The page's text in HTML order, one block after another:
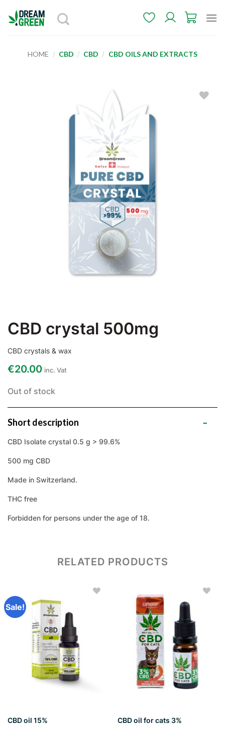
HOME / CBD / CBD / CBD OILS AND EXTRACTS
CBD crystal 500mg
CBD crystals & wax
€20.00 inc. Vat
Out of stock
Short description
CBD Isolate crystal 0.5 g > 99.6%
500 mg CBD
Made in Switzerland.
THC free
Forbidden for persons under the age of 18.
RELATED PRODUCTS
Sale!
CBD oil 15% CBD oil for cats 3%